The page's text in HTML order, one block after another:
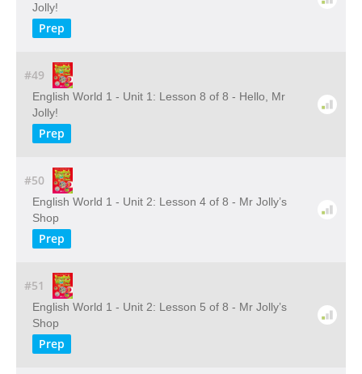
Jolly!
Prep
#49
English World 1 - Unit 1: Lesson 8 of 8 - Hello, Mr
Jolly!
Prep
#50
English World 1 - Unit 2: Lesson 4 of 8 - Mr Jolly’s
Shop
Prep
#51
English World 1 - Unit 2: Lesson 5 of 8 - Mr Jolly’s
Shop
Prep